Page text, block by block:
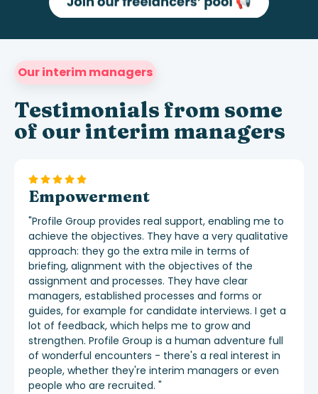
Our interim managers
Testimonials from some
of our interim managers
Empowerment
"Profile Group provides real support, enabling me to
achieve the objectives. They have a very qualitative
approach: they go the extra mile in terms of
briefing, alignment with the objectives of the
assignment and processes. They have clear
managers, established processes and forms or
guides, for example for candidate interviews. I get a
lot of feedback, which helps me to grow and
strengthen. Profile Group is a human adventure full
of wonderful encounters - there's a real interest in
people, whether they're interim managers or even
people who are recruited. "